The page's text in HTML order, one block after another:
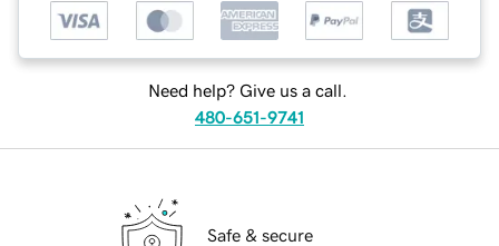
Need help? Give us a call.
480-651-9741
Safe & secure